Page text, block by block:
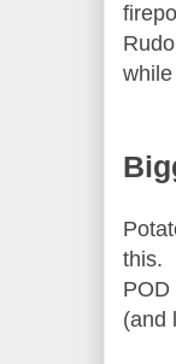
this.
POD
(and